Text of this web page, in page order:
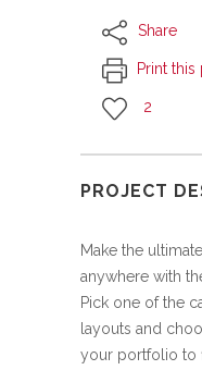
Share
Print
2
PROJECT
Make the
anywhere with
Pick one of the
layouts and
your portfolio to